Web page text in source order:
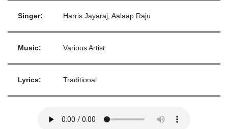
Singer: Harris Jayaraj, Aalaap Raju
Music: Various Artist
Lyrics: Traditional